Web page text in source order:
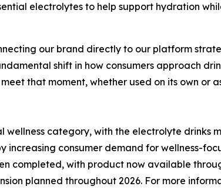
electrolytes to help support hydration
our brand directly to our platform
shift in how consumers approach
that moment, whether used on its own or
category, with the electrolyte drinks
increasing consumer demand for wellness-
completed, with product now available
planned throughout 2026. For more